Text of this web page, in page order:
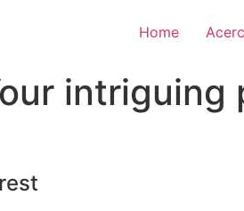
Home
intriguing